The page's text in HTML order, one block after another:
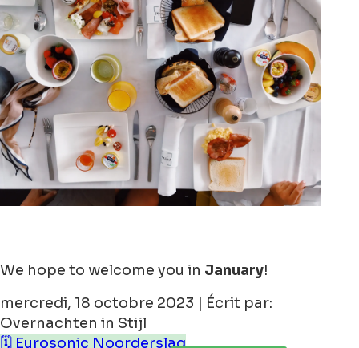
We hope to welcome you in January!
mercredi, 18 octobre 2023 | Écrit par:
Overnachten in Stijl
🗓️ Eurosonic Noorderslag